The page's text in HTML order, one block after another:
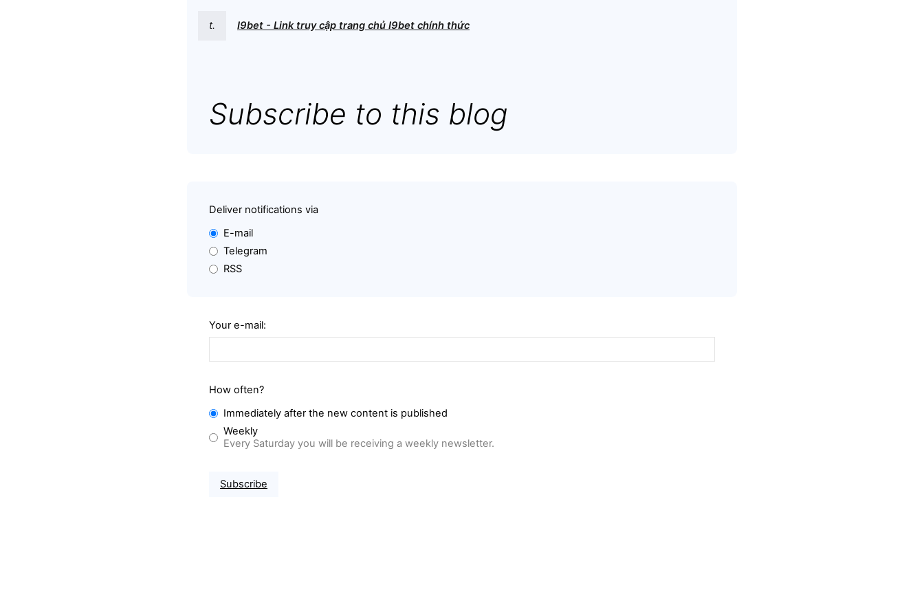
t. I9bet - Link truy cập trang chủ I9bet chính thức
Subscribe to this blog
Deliver notifications via
E-mail
Telegram
RSS
Your e-mail:
How often?
Immediately after the new content is published
Weekly
Every Saturday you will be receiving a weekly newsletter.